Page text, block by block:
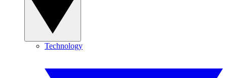
Technology